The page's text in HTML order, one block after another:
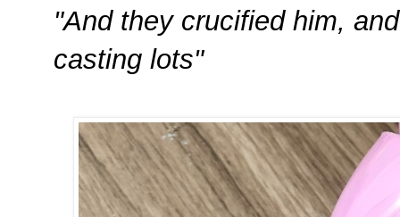
"And they crucified him,
casting lots"